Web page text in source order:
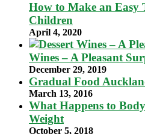
How to Make an Easy
Children
April 4, 2020
Wines – A Pleasant
December 29, 2019
Gradual Food
March 13, 2016
What Happens to
Weight
October 5, 2018